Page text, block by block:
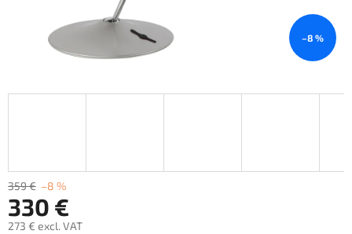
–8 %
359 € –8 %
330 €
273 € excl. VAT